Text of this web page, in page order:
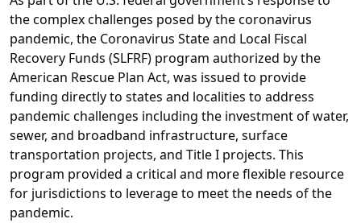
the complex challenges posed by the coronavirus
pandemic, the Coronavirus State and Local Fiscal
Recovery Funds (SLFRF) program authorized by the
American Rescue Plan Act, was issued to provide
funding directly to states and localities to address
pandemic challenges including the investment of water,
sewer, and broadband infrastructure, surface
transportation projects, and Title I projects. This
program provided a critical and more flexible resource
for jurisdictions to leverage to meet the needs of the
pandemic.